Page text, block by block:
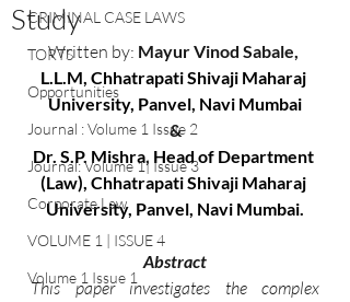
CRIMINAL CASE LAWS
TORTS
Opportunities
Journal : Volume 1 Issue 2
Journal: Volume 1| Issue 3
Corporate Law
VOLUME 1 | ISSUE 4
Volume 1 Issue 1
Study
Written by: Mayur Vinod Sabale,
L.L.M, Chhatrapati Shivaji Maharaj
University, Panvel, Navi Mumbai
&
Dr. S.P. Mishra, Head of Department
(Law), Chhatrapati Shivaji Maharaj
University, Panvel, Navi Mumbai.
Abstract
This paper investigates the complex